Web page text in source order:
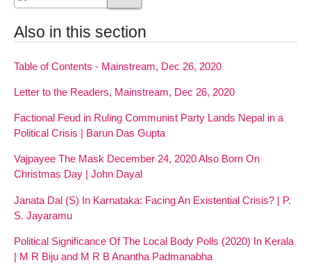
Also in this section
Table of Contents - Mainstream, Dec 26, 2020
Letter to the Readers, Mainstream, Dec 26, 2020
Factional Feud in Ruling Communist Party Lands Nepal in a
Political Crisis | Barun Das Gupta
Vajpayee The Mask December 24, 2020 Also Born On
Christmas Day | John Dayal
Janata Dal (S) In Karnataka: Facing An Existential Crisis? | P.
S. Jayaramu
Political Significance Of The Local Body Polls (2020) In Kerala
| M R Biju and M R B Anantha Padmanabha